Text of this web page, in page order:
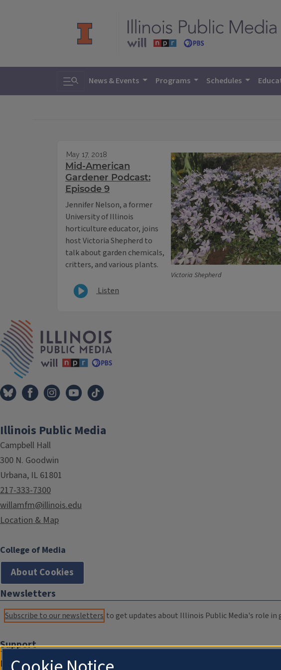
Toggle search
News & Events Programs Schedules
Victoria Shepherd
May 17, 2018
Mid-American
Gardener Podcast:
Episode 9
Jennifer Nelson, a former
University of Illinois
horticulture educator, joins
host Victoria Shepherd to
talk about garden chemicals,
critters, and various plants.
Listen
Illinois Public Media
Campbell Hall
300 N. Goodwin
Urbana, IL 61801
217-333-7300
willamfm@illinois.edu
Location & Map
College of Media
About Cookies
Newsletters
Subscribe to our newsletters to get updates about Illinois Public Media's role
Support
Donate